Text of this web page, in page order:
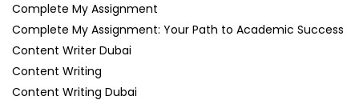
Complete My Assignment
Complete My Assignment: Your Path to Academic Success
Content Writer Dubai
Content Writing
Content Writing Dubai